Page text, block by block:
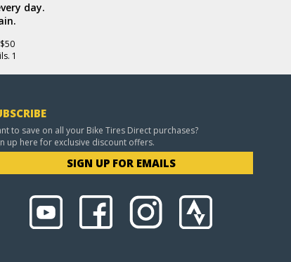
day.
1
to save on all your Bike Tires Direct purchases?
up here for exclusive discount offers.
SIGN UP FOR EMAILS